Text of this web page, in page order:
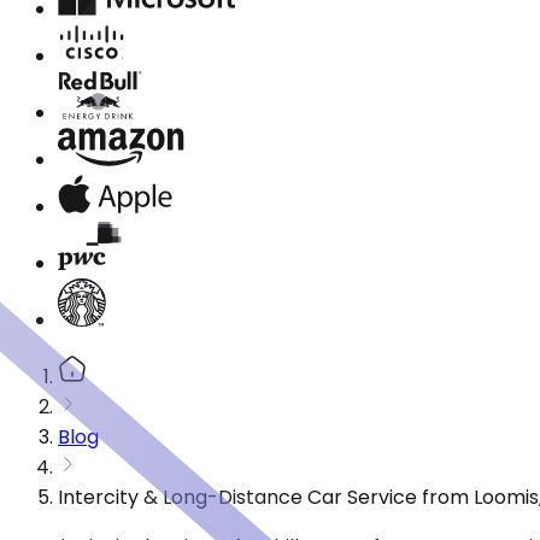
Blog
Intercity & Long-Distance Car Service from